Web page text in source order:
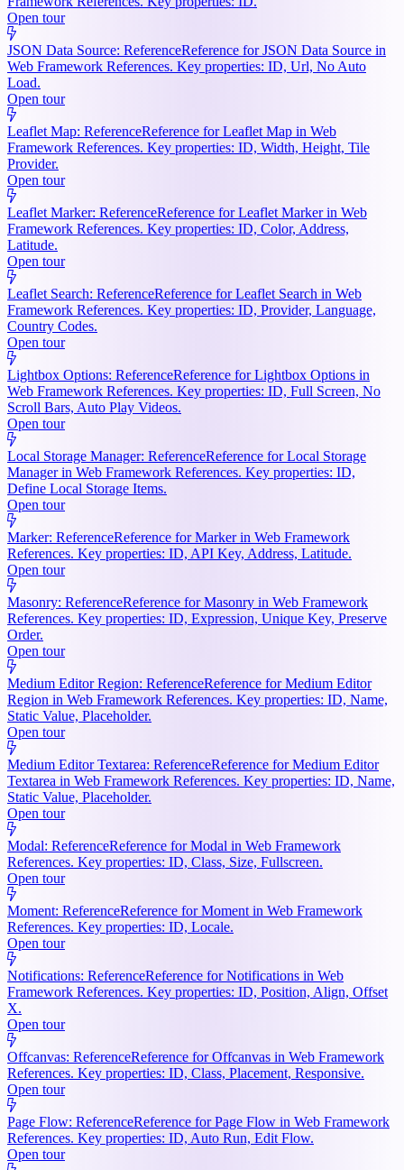
Open tour
JSON Data Source: ReferenceReference for JSON Data Source in
Web Framework References. Key properties: ID, Url, No Auto
Load.
Open tour
Leaflet Map: ReferenceReference for Leaflet Map in Web
Framework References. Key properties: ID, Width, Height, Tile
Provider.
Open tour
Leaflet Marker: ReferenceReference for Leaflet Marker in Web
Framework References. Key properties: ID, Color, Address,
Latitude.
Open tour
Leaflet Search: ReferenceReference for Leaflet Search in Web
Framework References. Key properties: ID, Provider, Language,
Country Codes.
Open tour
Lightbox Options: ReferenceReference for Lightbox Options in
Web Framework References. Key properties: ID, Full Screen, No
Scroll Bars, Auto Play Videos.
Open tour
Local Storage Manager: ReferenceReference for Local Storage
Manager in Web Framework References. Key properties: ID,
Define Local Storage Items.
Open tour
Marker: ReferenceReference for Marker in Web Framework
References. Key properties: ID, API Key, Address, Latitude.
Open tour
Masonry: ReferenceReference for Masonry in Web Framework
References. Key properties: ID, Expression, Unique Key, Preserve
Order.
Open tour
Medium Editor Region: ReferenceReference for Medium Editor
Region in Web Framework References. Key properties: ID, Name,
Static Value, Placeholder.
Open tour
Medium Editor Textarea: ReferenceReference for Medium Editor
Textarea in Web Framework References. Key properties: ID, Name,
Static Value, Placeholder.
Open tour
Modal: ReferenceReference for Modal in Web Framework
References. Key properties: ID, Class, Size, Fullscreen.
Open tour
Moment: ReferenceReference for Moment in Web Framework
References. Key properties: ID, Locale.
Open tour
Notifications: ReferenceReference for Notifications in Web
Framework References. Key properties: ID, Position, Align, Offset
X.
Open tour
Offcanvas: ReferenceReference for Offcanvas in Web Framework
References. Key properties: ID, Class, Placement, Responsive.
Open tour
Page Flow: ReferenceReference for Page Flow in Web Framework
References. Key properties: ID, Auto Run, Edit Flow.
Open tour